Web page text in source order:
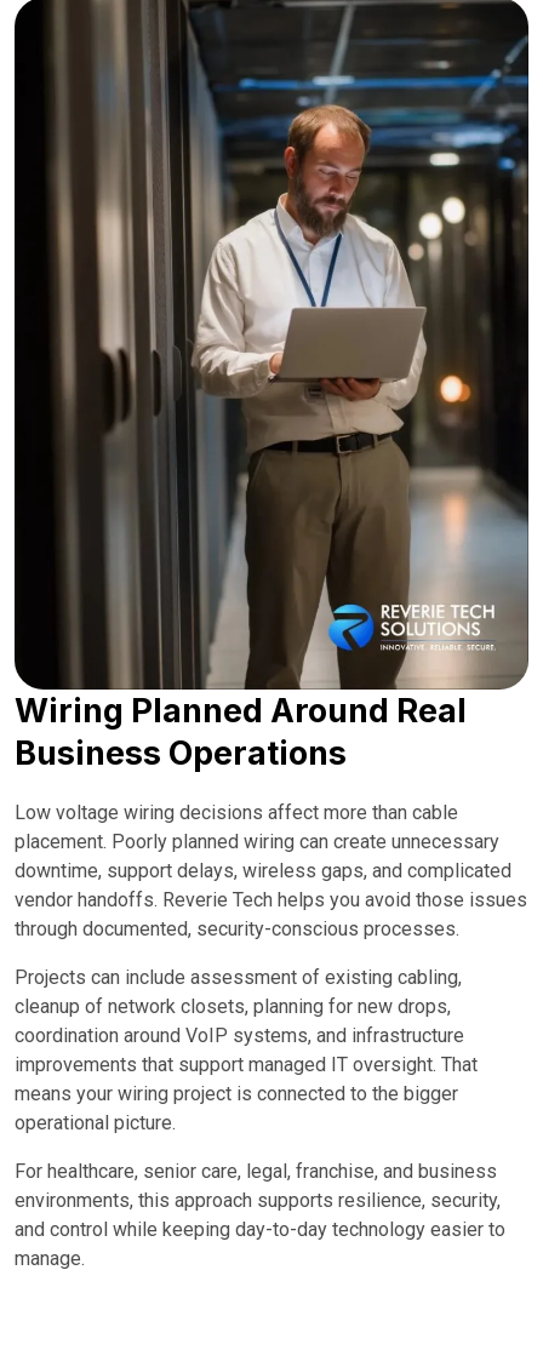
Wiring Planned Around Real
Business Operations
Low voltage wiring decisions affect more than cable
placement. Poorly planned wiring can create unnecessary
downtime, support delays, wireless gaps, and complicated
vendor handoffs. Reverie Tech helps you avoid those issues
through documented, security-conscious processes.
Projects can include assessment of existing cabling,
cleanup of network closets, planning for new drops,
coordination around VoIP systems, and infrastructure
improvements that support managed IT oversight. That
means your wiring project is connected to the bigger
operational picture.
For healthcare, senior care, legal, franchise, and business
environments, this approach supports resilience, security,
and control while keeping day-to-day technology easier to
manage.